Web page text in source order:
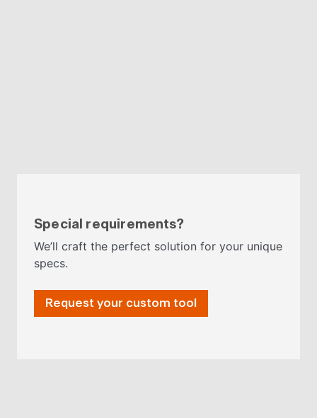
Special requirements?
We’ll craft the perfect solution for your unique
specs.
Request your custom tool